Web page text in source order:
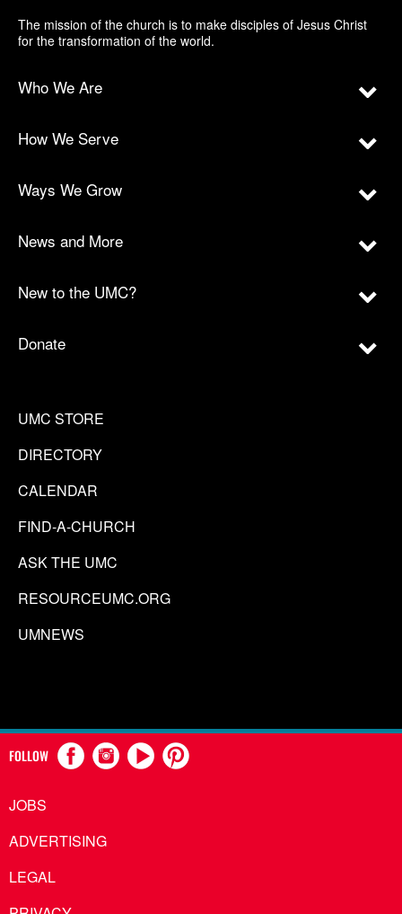
The mission of the church is to make disciples of Jesus Christ
for the transformation of the world.
Who We Are
How We Serve
Ways We Grow
News and More
New to the UMC?
Donate
UMC STORE
DIRECTORY
CALENDAR
FIND-A-CHURCH
ASK THE UMC
RESOURCEUMC.ORG
UMNEWS
FOLLOW
JOBS
ADVERTISING
LEGAL